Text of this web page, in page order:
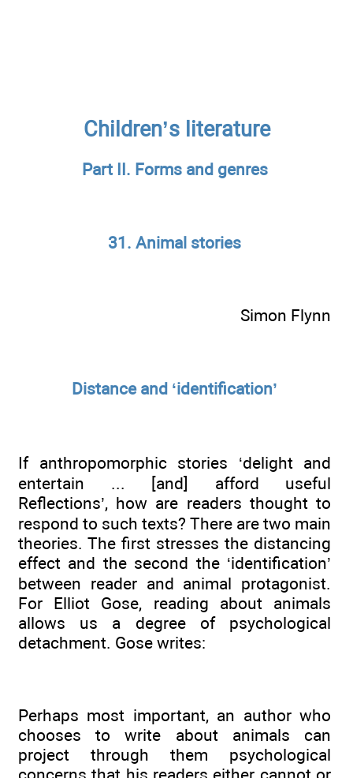
Children’s literature
Part II. Forms and genres
31. Animal stories
Simon Flynn
Distance and ‘identification’
If anthropomorphic stories ‘delight and
entertain ... [and] afford useful
Reflections’, how are readers thought to
respond to such texts? There are two main
theories. The first stresses the distancing
effect and the second the ‘identification’
between reader and animal protagonist.
For Elliot Gose, reading about animals
allows us a degree of psychological
detachment. Gose writes:
Perhaps most important, an author who
chooses to write about animals can
project through them psychological